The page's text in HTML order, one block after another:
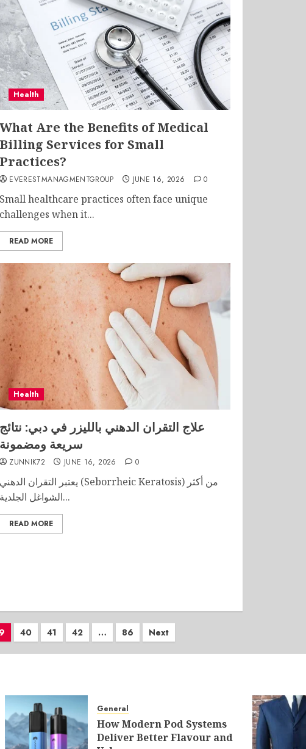
Health
What Are the Benefits of Medical
Billing Services for Small
Practices?
EVERESTMANAGMENTGROUP JUNE 16, 2026 0
Small healthcare practices often face unique
challenges when it...
READ MORE
Health
علاج التقران الدهني بالليزر في دبي: نتائج
سريعة ومضمونة
ZUNNIK72 JUNE 16, 2026 0
يعتبر التقران الدهني (Seborrheic Keratosis) من أكثر
الشواغل الجلدية...
READ MORE
40 41 42 … 86 Next
General
How Modern Pod Systems
Deliver Better Flavour and